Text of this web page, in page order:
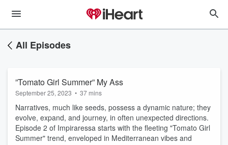
All Episodes
”Tomato Girl Summer” My Ass
September 25, 2023 • 37 mins
Narratives, much like seeds, possess a dynamic nature; they
evolve, expand, and journey, in often unexpected directions.
Episode 2 of Impiraressa starts with the fleeting "Tomato Girl
Summer" trend, enveloped in Mediterranean vibes and